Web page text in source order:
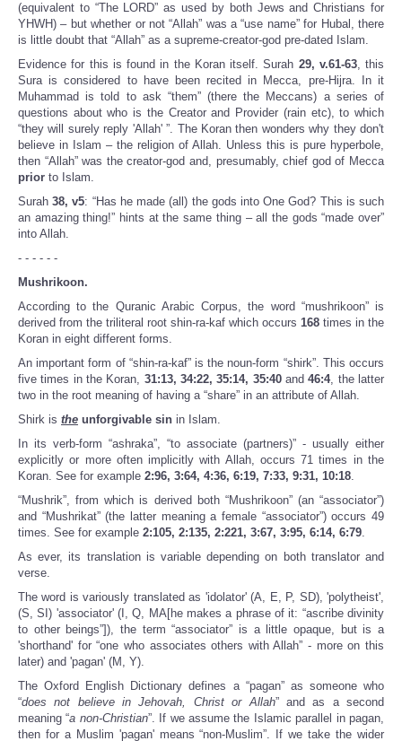
(equivalent to “The LORD” as used by both Jews and Christians for
YHWH) – but whether or not “Allah” was a “use name” for Hubal, there
is little doubt that “Allah” as a supreme-creator-god pre-dated Islam.
Evidence for this is found in the Koran itself. Surah 29, v.61-63, this
Sura is considered to have been recited in Mecca, pre-Hijra. In it
Muhammad is told to ask “them” (there the Meccans) a series of
questions about who is the Creator and Provider (rain etc), to which
“they will surely reply 'Allah' ”. The Koran then wonders why they don't
believe in Islam – the religion of Allah. Unless this is pure hyperbole,
then “Allah” was the creator-god and, presumably, chief god of Mecca
prior to Islam.
Surah38, v5: “Has he made (all) the gods into One God? This is such
an amazing thing!” hints at the same thing – all the gods “made over”
into Allah.
- - - - - -
Mushrikoon.
According to the Quranic Arabic Corpus, the word “mushrikoon” is
derived from the triliteral root shin-ra-kaf which occurs 168 times in the
Koran in eight different forms.
An important form of “shin-ra-kaf” is the noun-form “shirk”. This occurs
five times in the Koran, 31:13, 34:22, 35:14, 35:40and 46:4, the latter
two in the root meaning of having a “share” in an attribute of Allah.
Shirk is the unforgivable sin in Islam.
In its verb-form “ashraka”, “to associate (partners)” - usually either
explicitly or more often implicitly with Allah, occurs 71 times in the
Koran. See for example 2:96, 3:64, 4:36, 6:19, 7:33, 9:31, 10:18.
“Mushrik”, from which is derived both “Mushrikoon” (an “associator”)
and “Mushrikat” (the latter meaning a female “associator”) occurs 49
times. See for example 2:105, 2:135, 2:221, 3:67, 3:95, 6:14, 6:79.
As ever, its translation is variable depending on both translator and
verse.
The word is variously translated as 'idolator' (A, E, P, SD), 'polytheist',
(S, SI) 'associator' (I, Q, MA[he makes a phrase of it: “ascribe divinity
to other beings”]), the term “associator” is a little opaque, but is a
'shorthand' for “one who associates others with Allah” - more on this
later) and 'pagan' (M, Y).
The Oxford English Dictionary defines a “pagan” as someone who
“does not believe in Jehovah, Christ or Allah” and as a second
meaning “a non-Christian”. If we assume the Islamic parallel in pagan,
then for a Muslim 'pagan' means “non-Muslim”. If we take the wider